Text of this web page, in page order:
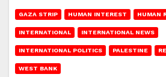
GAZA STRIP HUMAN INTEREST HUMAN
INTERNATIONAL INTERNATIONAL NEWS
INTERNATIONAL POLITICS PALESTINE
WEST BANK